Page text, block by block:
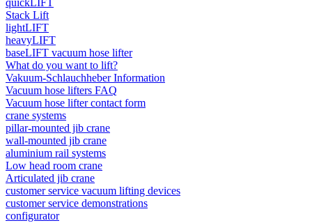
quickLIFT
Stack Lift
lightLIFT
heavyLIFT
baseLIFT vacuum hose lifter
What do you want to lift?
Vakuum-Schlauchheber Information
Vacuum hose lifters FAQ
Vacuum hose lifter contact form
crane systems
pillar-mounted jib crane
wall-mounted jib crane
aluminium rail systems
Low head room crane
Articulated jib crane
customer service vacuum lifting devices
customer service demonstrations
configurator